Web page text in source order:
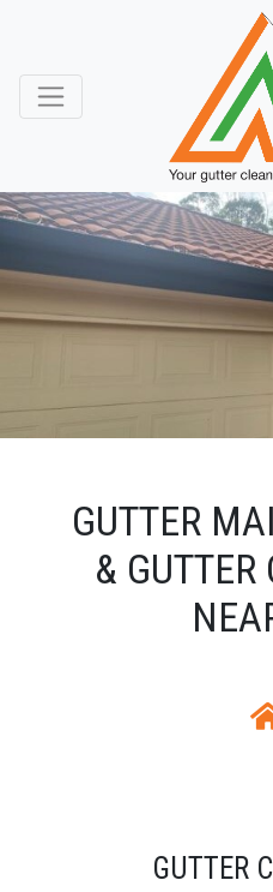
GUTTER
&
GUTTER